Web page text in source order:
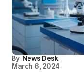
By News Desk
March 6, 2024